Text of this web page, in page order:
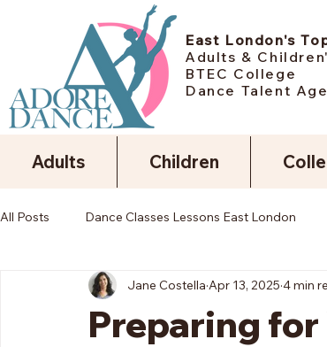
All Posts Dance Classes Lessons East London
Preparing
Jane Costella Apr 13, 2025 4 min
East London's
Adults &
BTEC College
Dance Talent
Adults Children